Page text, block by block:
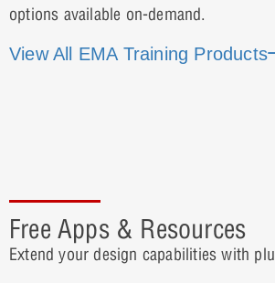
options available on-demand.
View All EMA Training Products
Free Apps & Resources
Extend your design capabilities with